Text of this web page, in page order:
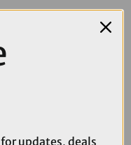
and White
updates, deals